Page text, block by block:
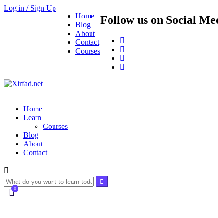
Log in / Sign Up
Home
Blog
About
Contact
Courses
Follow us on Social
Home
Learn
Courses
Blog
About
Contact
0